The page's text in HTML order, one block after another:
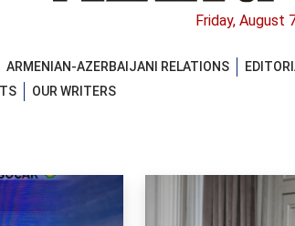
Friday, August
ARMENIAN-AZERBAIJANI RELATIONS
OUR WRITERS